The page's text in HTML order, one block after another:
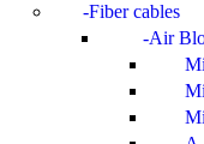
Fiber cables
Air